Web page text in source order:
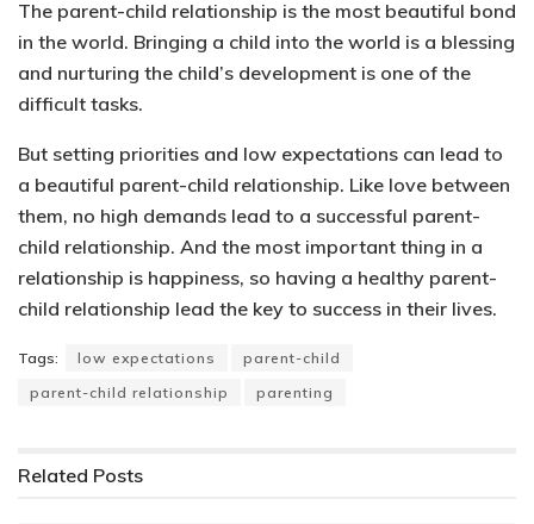
The parent-child relationship is the most beautiful bond
in the world. Bringing a child into the world is a blessing
and nurturing the child’s development is one of the
difficult tasks.
But setting priorities and low expectations can lead to
a beautiful parent-child relationship. Like love between
them, no high demands lead to a successful parent-
child relationship. And the most important thing in a
relationship is happiness, so having a healthy parent-
child relationship lead the key to success in their lives.
Tags: low expectations
parent-child
parent-child relationship
parenting
Related Posts